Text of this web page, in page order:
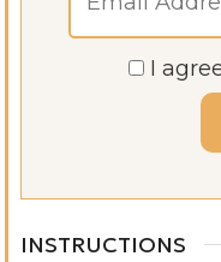
I
INSTRUCTIONS